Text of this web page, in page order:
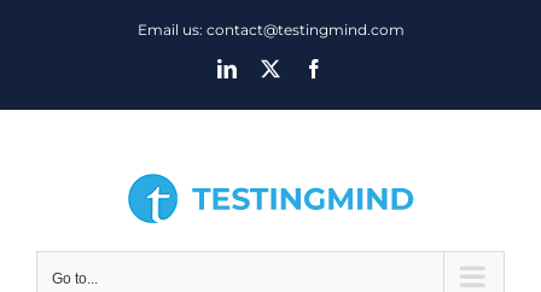
Email us: contact@testingmind.com
LinkedIn
Go to...